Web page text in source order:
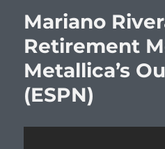
Mariano
Retirement
Metallica’s
(ESPN)